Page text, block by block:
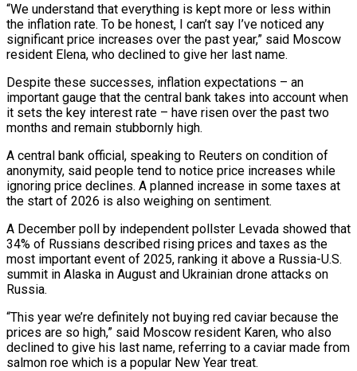
“We understand that everything is kept more or less within
the inflation rate. To be honest, I can’t say I’ve noticed any
significant price increases over the past year,” said Moscow
resident Elena, who declined to give her last name.
Despite these successes, inflation expectations – an
important gauge that the central bank takes into account ‍when
it sets the key interest rate – have risen over the past two
months and remain stubbornly high.
A central bank official, speaking to Reuters on condition of
anonymity, said people tend to notice price increases while
‍ignoring price declines. A planned increase ‍in some taxes at
the start of 2026 is also weighing on ​sentiment.
A December poll by independent pollster Levada showed that
34% of Russians described ​rising prices ⁠and taxes as the
most important event of 2025, ranking it above ‌a Russia-U.S.
summit in Alaska in August and Ukrainian drone attacks on
Russia.
“This year we’re definitely not buying red caviar because the
prices are so high,” said Moscow resident Karen, who also
declined to give his last name, referring to a caviar made from
salmon roe which is a popular New Year treat.